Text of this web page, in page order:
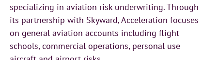
specializing in aviation risk underwriting. Through
its partnership with Skyward, Acceleration focuses
on general aviation accounts including flight
schools, commercial operations, personal use